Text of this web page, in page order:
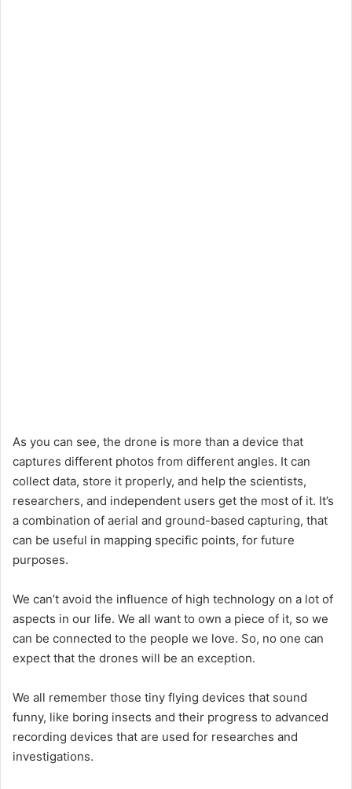
As you can see, the drone is more than a device that
captures different photos from different angles. It can
collect data, store it properly, and help the scientists,
researchers, and independent users get the most of it. It’s
a combination of aerial and ground-based capturing, that
can be useful in mapping specific points, for future
purposes.
We can’t avoid the influence of high technology on a lot of
aspects in our life. We all want to own a piece of it, so we
can be connected to the people we love. So, no one can
expect that the drones will be an exception.
We all remember those tiny flying devices that sound
funny, like boring insects and their progress to advanced
recording devices that are used for researches and
investigations.